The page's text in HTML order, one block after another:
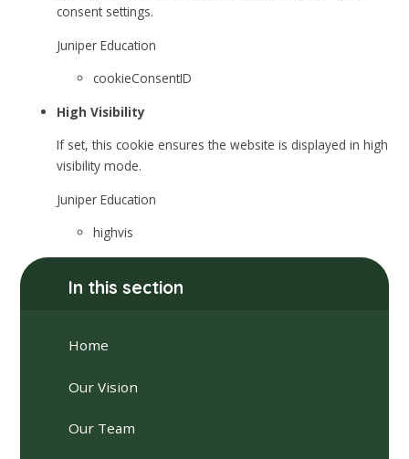
consent settings.
Juniper Education
cookieConsentID
High Visibility
If set, this cookie ensures the website is displayed in high
visibility mode.
Juniper Education
highvis
In this section
Home
Our Vision
Our Team